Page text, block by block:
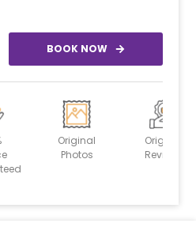
BOOK NOW
Original
Photos
Original
Reviews